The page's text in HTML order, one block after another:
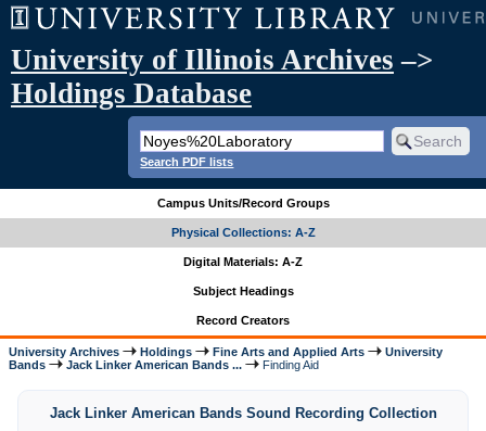
University of Illinois Archives –>
Holdings Database
Search PDF lists
Campus Units/Record Groups
Physical Collections: A-Z
Digital Materials: A-Z
Subject Headings
Record Creators
University Archives Holdings Fine Arts and Applied Arts
University
Bands
Jack Linker American Bands ... Finding Aid
Jack Linker American Bands Sound Recording Collection